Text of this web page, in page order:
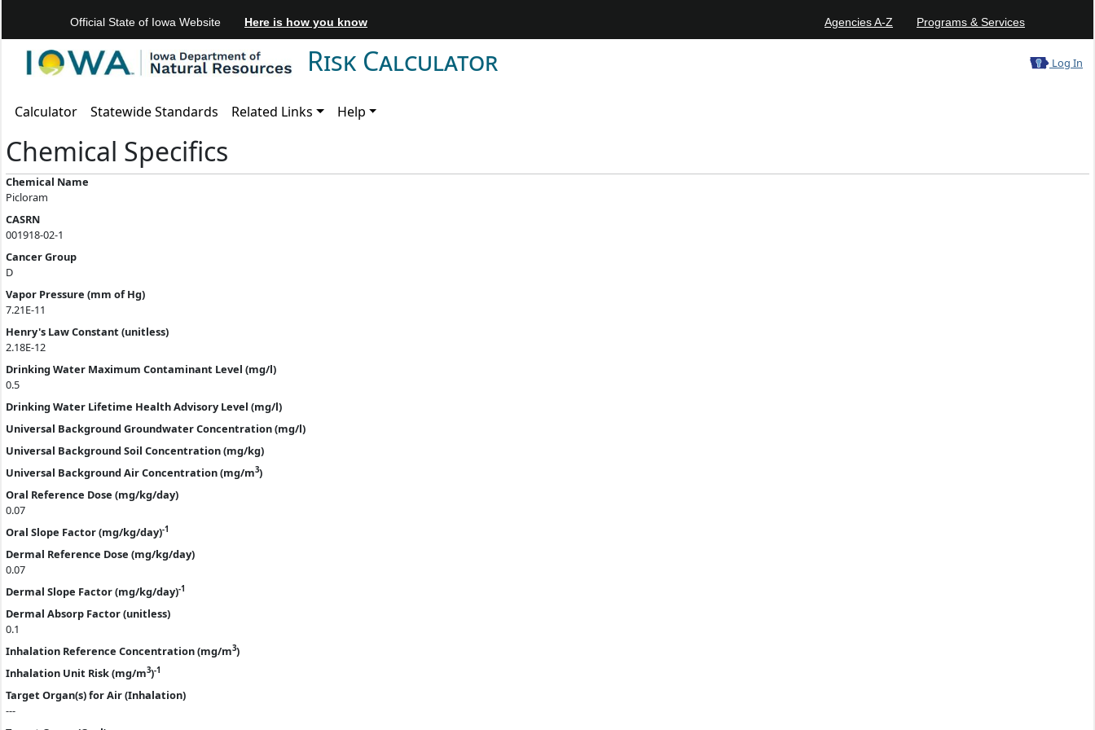
Official State of Iowa Website Here is how you know Agencies A-Z Programs & Services
Risk Calculator Log In
Calculator Statewide Standards Related Links Help
Chemical Specifics
Chemical Name
Picloram
CASRN
001918-02-1
Cancer Group
D
Vapor Pressure (mm of Hg)
7.21E-11
Henry's Law Constant (unitless)
2.18E-12
Drinking Water Maximum Contaminant Level (mg/l)
0.5
Drinking Water Lifetime Health Advisory Level (mg/l)
Universal Background Groundwater Concentration (mg/l)
Universal Background Soil Concentration (mg/kg)
Universal Background Air Concentration (mg/m3)
Oral Reference Dose (mg/kg/day)
0.07
Oral Slope Factor (mg/kg/day)-1
Dermal Reference Dose (mg/kg/day)
0.07
Dermal Slope Factor (mg/kg/day)-1
Dermal Absorp Factor (unitless)
0.1
Inhalation Reference Concentration (mg/m3)
Inhalation Unit Risk (mg/m3)-1
Target Organ(s) for Air (Inhalation)
---